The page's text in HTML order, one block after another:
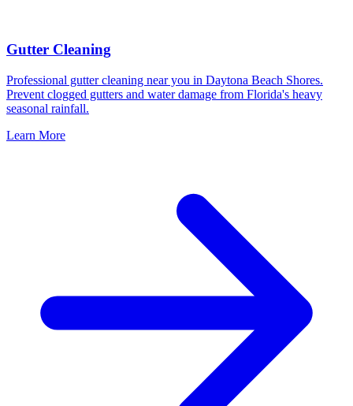
Gutter Cleaning
Professional gutter cleaning near you in Daytona Beach Shores.
Prevent clogged gutters and water damage from Florida's heavy
seasonal rainfall.
Learn More